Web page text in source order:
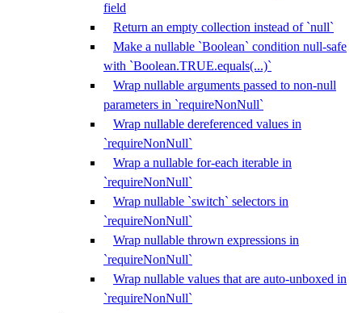
field
Return an empty collection instead of `null`
Make a nullable `Boolean` condition null-safe
with `Boolean.TRUE.equals(...)`
Wrap nullable arguments passed to non-null
parameters in `requireNonNull`
Wrap nullable dereferenced values in
`requireNonNull`
Wrap a nullable for-each iterable in
`requireNonNull`
Wrap nullable `switch` selectors in
`requireNonNull`
Wrap nullable thrown expressions in
`requireNonNull`
Wrap nullable values that are auto-unboxed in
`requireNonNull`